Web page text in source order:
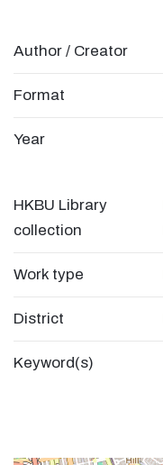
Author / Creator
Format
Year
HKBU Library
collection
Work type
District
Keyword(s)